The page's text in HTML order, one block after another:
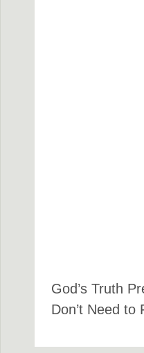
God’s Truth
Don’t Need to